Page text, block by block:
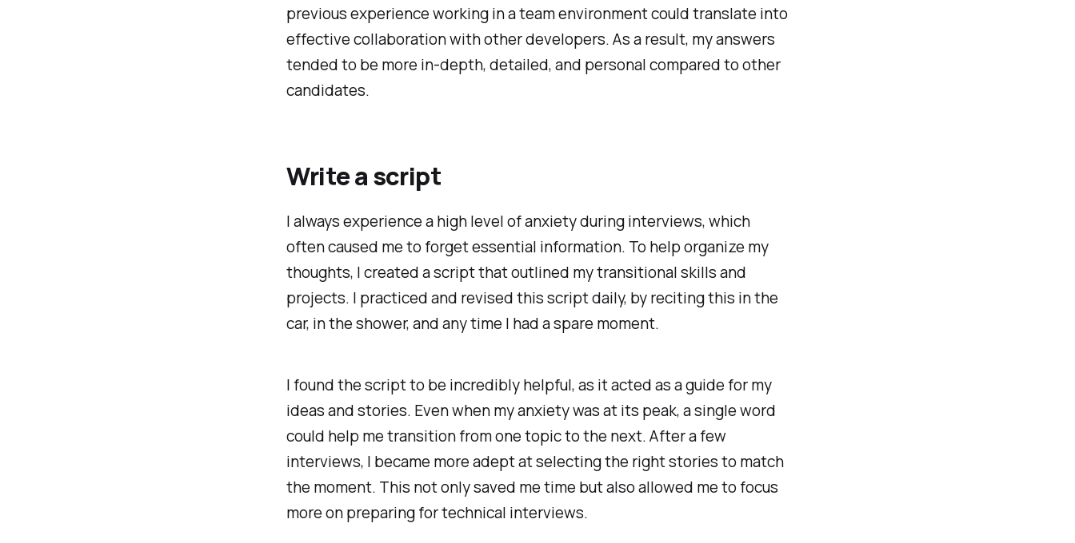
previous experience working in a team environment could translate into
effective collaboration with other developers. As a result, my answers
tended to be more in-depth, detailed, and personal compared to other
candidates.
Write a script
I always experience a high level of anxietyduring interviews, which
often caused me to forget essential information. To help organize my
thoughts, I created a script that outlined my transitional skills and
projects. I practiced and revised this script daily, by reciting this in the
car, in the shower, and any time I had a spare moment.
I found the script to be incredibly helpful, as it acted as a guide for my
ideas and stories. Even when my anxiety was at its peak, a single word
could help me transition from one topic to the next. After a few
interviews, I became more adept at selecting the right stories to match
the moment. This not only saved me time but also allowed me to focus
more on preparing for technical interviews.